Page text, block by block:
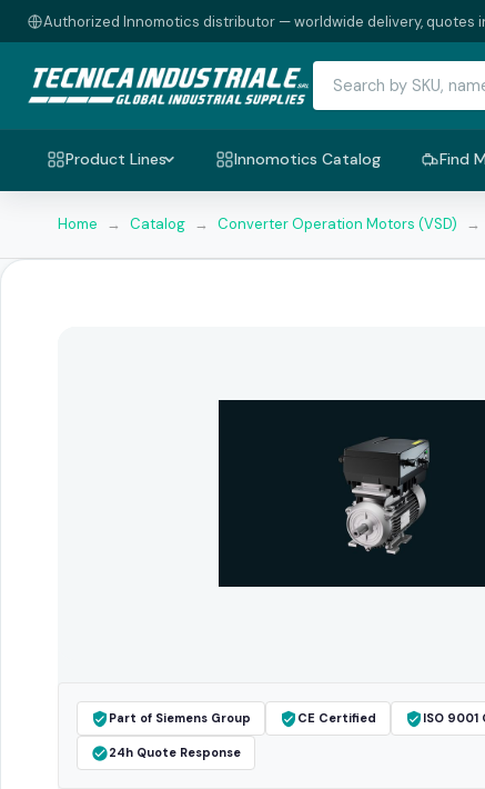
Authorized Innomotics distributor — worldwide delivery, quotes
Product Lines Innomotics Catalog Find
Home → Catalog → Converter Operation Motors (VSD) →
Part of Siemens Group CE Certified ISO 9001
24h Quote Response